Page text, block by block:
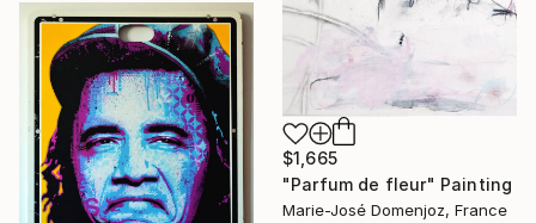
$1,665
"Parfum de fleur" Painting
Marie-José Domenjoz, France